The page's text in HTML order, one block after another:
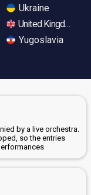
Ukraine
United Kingdom
Yugoslavia
by a live orchestra.
so the entries